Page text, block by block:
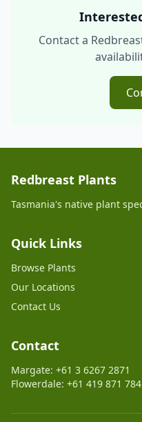
Contact a
Redbreast Plants
Tasmania's native plant
Quick Links
Browse Plants
Our Locations
Contact Us
Contact
Margate: +61 3 6267 2871
Flowerdale: +61 419 871 784